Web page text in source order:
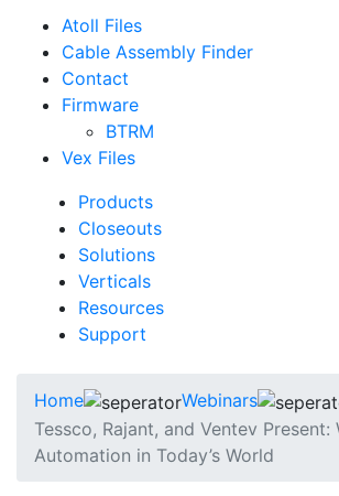
Atoll Files
Cable Assembly Finder
Contact
Firmware
BTRM
Vex Files
Products
Closeouts
Solutions
Verticals
Resources
Support
Home
Webinars
Tessco, Rajant, and Ventev Present:
Automation in Today’s World